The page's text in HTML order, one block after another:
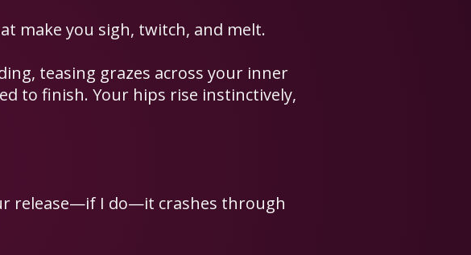
make you sigh, twitch, and melt.
teasing grazes across your inner
to finish. Your hips rise instinctively,
release—if I do—it crashes through